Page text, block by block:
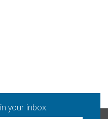
in your inbox.